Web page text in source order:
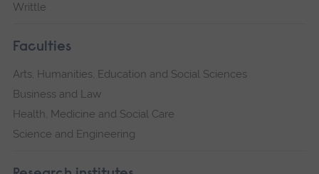
Writtle
Faculties
Arts, Humanities, Education and Social Sciences
Business and Law
Health, Medicine and Social Care
Science and Engineering